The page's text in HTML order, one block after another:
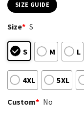
SIZE GUIDE
Size* S
S M L
4XL 5XL
Custom* No